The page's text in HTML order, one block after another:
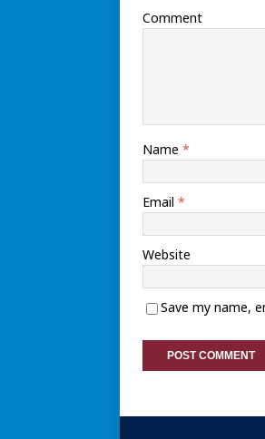
Comment
Name *
Email *
Website
Save my name,